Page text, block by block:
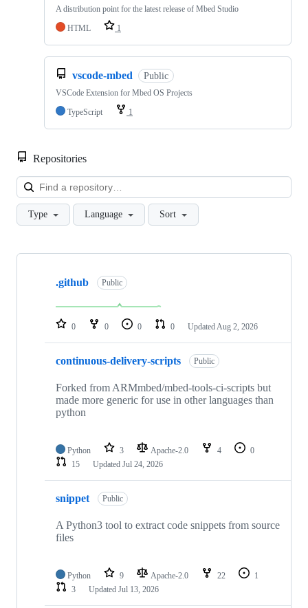
A distribution point for the latest release of Mbed Studio
HTML
1
vscode-mbed Public
VSCode Extension for Mbed OS Projects
TypeScript
1
Repositories
Type Language Sort
Showing
repositories
.github Public
0 0 0 0 Updated Aug 2, 2026
continuous-delivery-scripts Public
Forked from ARMmbed/mbed-tools-ci-scripts but
made more generic for use in other languages than
python
Python 3 Apache-2.0 4
0
15
Updated Jul 24, 2026
snippet Public
A Python3 tool to extract code snippets from source
files
Python 9 Apache-2.0 22
1
3
Updated Jul 13, 2026